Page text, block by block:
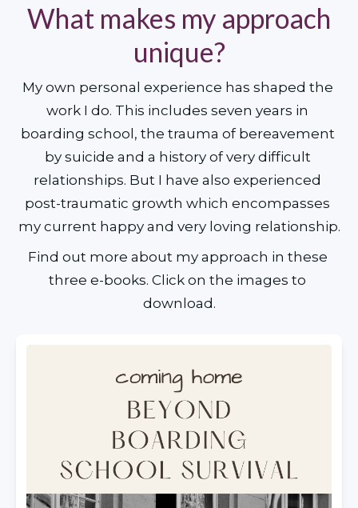
What makes my approach
unique?
My own personal experience has shaped the
work I do. This includes seven years in
boarding school, the trauma of bereavement
by suicide and a history of very difficult
relationships. But I have also experienced
post-traumatic growth which encompasses
my current happy and very loving relationship.
Find out more about my approach in these
three e-books. Click on the images to
download.